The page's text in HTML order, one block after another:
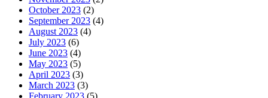
October 2023 (2)
September 2023 (4)
August 2023 (4)
July 2023 (6)
June 2023 (4)
May 2023 (5)
April 2023 (3)
March 2023 (3)